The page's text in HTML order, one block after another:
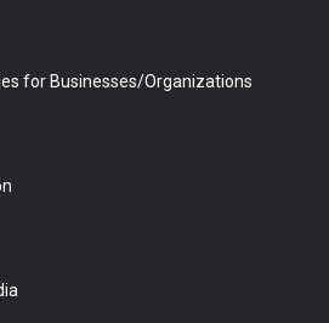
for Businesses/Organizations